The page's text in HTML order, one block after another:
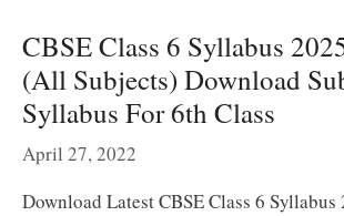
CBSE Class 6 Syllabus
(All Subjects) Download
Syllabus For 6th Class
April 27, 2022
Download Latest CBSE Class 6 Syllabus